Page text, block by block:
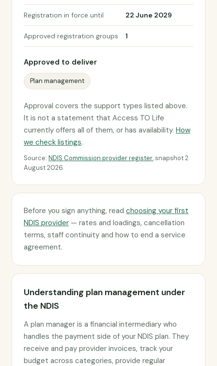
Registration in force until 22 June 2029
Approved registration groups 1
Approved to deliver
Plan management
Approval covers the support types listed above.
It is not a statement that Access TO Life
currently offers all of them, or has availability. How
we check listings.
Source: NDIS Commission provider register, snapshot 2
August 2026.
Before you sign anything, read choosing your first
NDIS provider — rates and loadings, cancellation
terms, staff continuity and how to end a service
agreement.
Understanding plan management under
the NDIS
A plan manager is a financial intermediary who
handles the payment side of your NDIS plan. They
receive and pay provider invoices, track your
budget across categories, provide regular